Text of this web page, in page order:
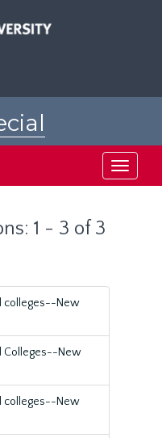
Toggle
1 - 3 of 3
colleges--New
Colleges--New
colleges--New